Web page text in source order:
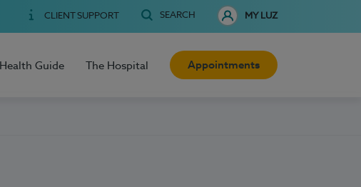
CLIENT SUPPORT SEARCH MY LUZ
Health Guide The Hospital Appointments